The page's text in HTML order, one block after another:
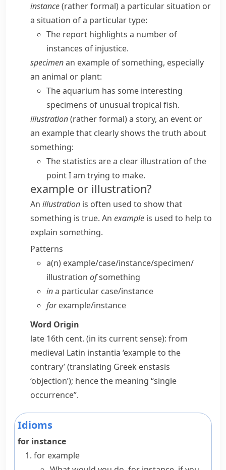
instance(rather formal) a particular situation or
a situation of a particular type:
The report highlights a number of
instances of injustice.
specimenan example of something, especially
an animal or plant:
The aquarium has some interesting
specimens of unusual tropical fish.
illustration(rather formal) a story, an event or
an example that clearly shows the truth about
something:
The statistics are a clear illustration of the
point I am trying to make.
example or illustration?
An illustration is often used to show that
something is true. An example is used to help to
explain something.
Patterns
a(n) example/​case/​instance/​specimen/​
illustration ofsomething
ina particular case/​instance
forexample/​instance
Word Origin
late 16th cent. (in its current sense): from
medieval Latin instantia ‘example to the
contrary’ (translating Greek enstasis
‘objection’); hence the meaning “single
occurrence”.
Idioms
for instance
for example